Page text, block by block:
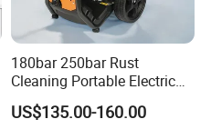
180bar 250bar Rust
Cleaning Portable Electric
Gasoline Engine Drain Pipe
Car Cleaning Cleaner High
US$135.00-160.00